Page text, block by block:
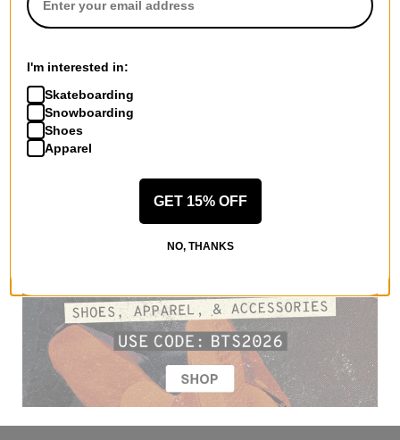
I'm interested in:
Skateboarding
Snowboarding
Shoes
Apparel
GET 15% OFF
NO, THANKS